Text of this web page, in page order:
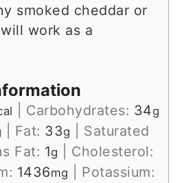
smoked cheddar or
work as a
Carbohydrates: 34g
Fat: 33g
Saturated
Fat: 1g
Cholesterol:
1436mg
Potassium: